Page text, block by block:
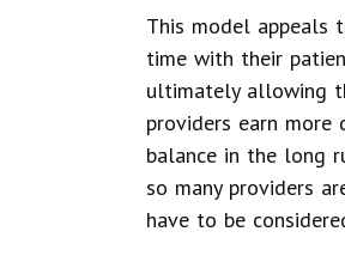
This model appeals
time with their
ultimately allowing
providers earn
balance in the long
so many providers
have to be